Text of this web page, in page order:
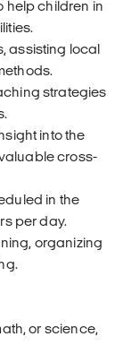
help children in
assisting local
strategies
into the
cross-
in the
per day.
organizing
or science,